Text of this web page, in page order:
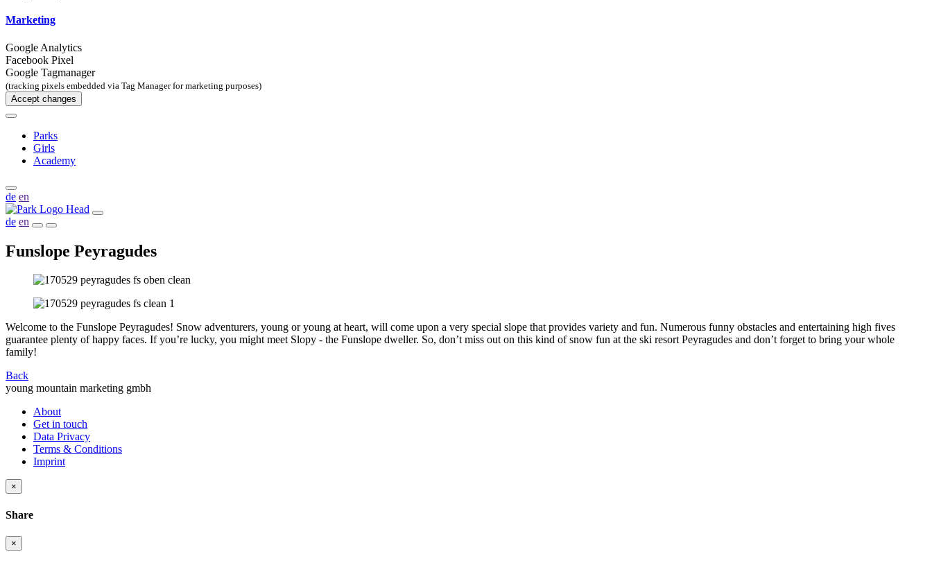
Marketing
Google Analytics
Facebook Pixel
Google Tagmanager
(tracking pixels embedded via Tag Manager for marketing purposes)
Accept changes
Parks
Girls
Academy
de en
de en
Funslope Peyragudes
Welcome to the Funslope Peyragudes! Snow adventurers, young or young at heart, will come upon a very special slope that provides variety and fun. Numerous funny obstacles and entertaining high fives
guarantee plenty of happy faces. If you’re lucky, you might meet Slopy - the Funslope dweller. So, don’t miss out on this kind of snow fun at the ski resort Peyragudes and don’t forget to bring your whole
family!
Back
young mountain marketing gmbh
About
Get in touch
Data Privacy
Terms & Conditions
Imprint
×
Share
×